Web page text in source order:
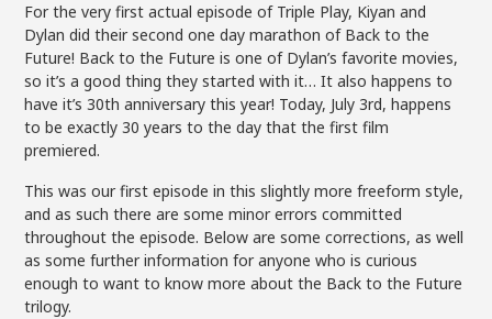
For the very first actual episode of Triple Play, Kiyan and
Dylan did their second one day marathon of Back to the
Future! Back to the Future is one of Dylan’s favorite movies,
so it’s a good thing they started with it… It also happens to
have it’s 30th anniversary this year! Today, July 3rd, happens
to be exactly 30 years to the day that the first film
premiered.
This was our first episode in this slightly more freeform style,
and as such there are some minor errors committed
throughout the episode. Below are some corrections, as well
as some further information for anyone who is curious
enough to want to know more about the Back to the Future
trilogy.